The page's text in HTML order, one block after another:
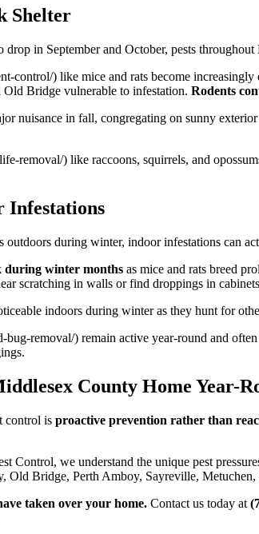
Shelter
drop in September and October, pests
control/) like mice and rats become
Old Bridge vulnerable to infestation. Rodents
nuisance in fall, congregating on sunny
removal/) like raccoons, squirrels, and
during winter, indoor infestations can
during winter months as mice and rats breed
scratching in walls or find droppings in
indoors during winter as they hunt for
bug-removal/) remain active year-round and
County Home Year-
control is proactive prevention rather than
Control, we understand the unique pest
Old Bridge, Perth Amboy, Sayreville, Metuchen,
taken over your home. Contact us today at